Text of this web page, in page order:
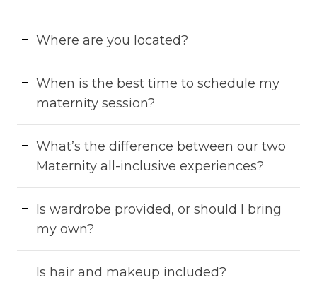
Where are you located?
When is the best time to schedule my
maternity session?
What’s the difference between our two
Maternity all-inclusive experiences?
Is wardrobe provided, or should I bring
my own?
Is hair and makeup included?